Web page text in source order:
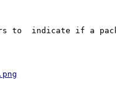
to  indicate if a